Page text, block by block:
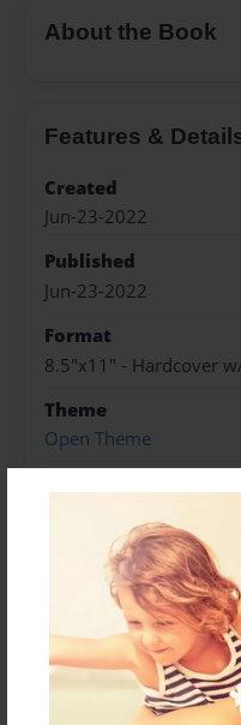
About the Book
Features &
Created
Jun-23-2022
Published
Jun-23-2022
Format
8.5"x11" - Hardcover
Theme
Open Theme
Preview Limit
316 pages
About Author